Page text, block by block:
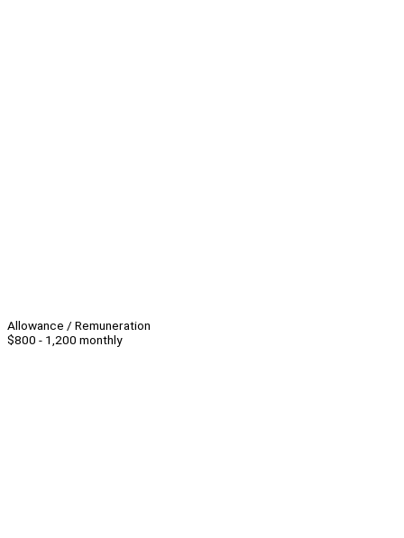
Allowance / Remuneration
$800 - 1,200 monthly